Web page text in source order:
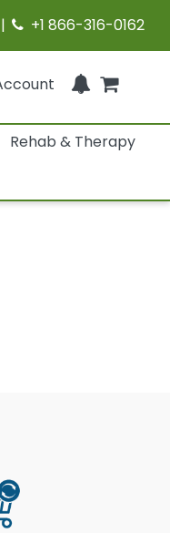
+1 866-316-0162
Rehab & Therapy